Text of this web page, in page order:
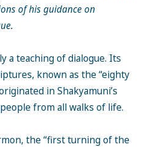
of his guidance on
a teaching of dialogue. Its
known as the “eighty
in Shakyamuni’s
from all walks of life.
the “first turning of the